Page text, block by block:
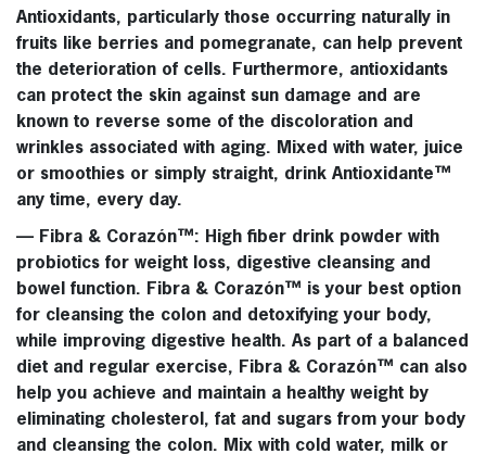
Antioxidants, particularly those occurring naturally in
fruits like berries and pomegranate, can help prevent
the deterioration of cells. Furthermore, antioxidants
can protect the skin against sun damage and are
known to reverse some of the discoloration and
wrinkles associated with aging. Mixed with water, juice
or smoothies or simply straight, drink Antioxidante™
any time, every day.
— Fibra & Corazón™: High fiber drink powder with
probiotics for weight loss, digestive cleansing and
bowel function. Fibra & Corazón™ is your best option
for cleansing the colon and detoxifying your body,
while improving digestive health. As part of a balanced
diet and regular exercise, Fibra & Corazón™ can also
help you achieve and maintain a healthy weight by
eliminating cholesterol, fat and sugars from your body
and cleansing the colon. Mix with cold water, milk or